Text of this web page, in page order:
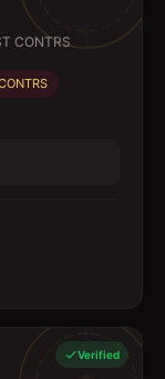
CONTRS
Verified